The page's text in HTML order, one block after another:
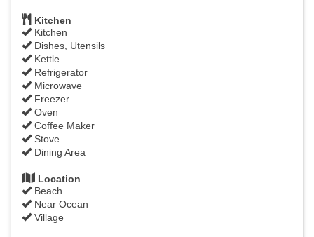
Kitchen
Kitchen
Dishes, Utensils
Kettle
Refrigerator
Microwave
Freezer
Oven
Coffee Maker
Stove
Dining Area
Location
Beach
Near Ocean
Village